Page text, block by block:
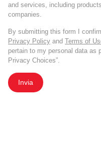
and services, including
companies.
By submitting this form I
Privacy Policy and Terms of
pertain to my personal data as
Privacy Choices”.
Invia